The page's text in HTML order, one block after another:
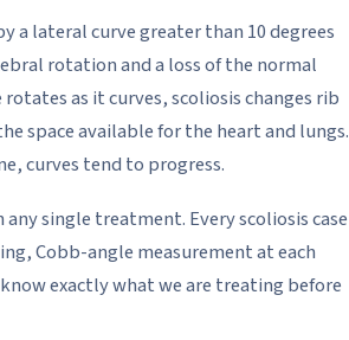
a lateral curve greater than 10 degrees
rotation and a loss of the normal
as it curves, scoliosis changes rib
space available for the heart and lungs.
curves tend to progress.
single treatment. Every scoliosis case
Cobb-angle measurement at each
exactly what we are treating before